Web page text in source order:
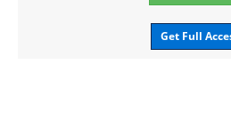
Get Full